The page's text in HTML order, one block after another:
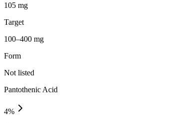
105 mg
Target
100–400 mg
Form
Not listed
Pantothenic Acid
4%